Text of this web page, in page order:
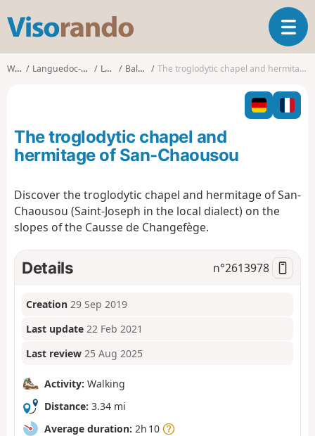
s
o
o
T
o
g
l
n
a
n
Walks Languedoc-Roussillon Lozère Balsièges The troglodytic chapel and hermitage of San-Chaousou
The troglodytic chapel and
hermitage of San-Chaousou
Discover the troglodytic chapel and hermitage of San-
Chaousou (Saint-Joseph in the local dialect) on the
slopes of the Causse de Changefège.
Details n°2613978
Creation 29 Sep 2019
Last update 22 Feb 2021
Last review 25 Aug 2025
Activity: Walking
Distance: 3.34 mi
Average duration: 2h 10